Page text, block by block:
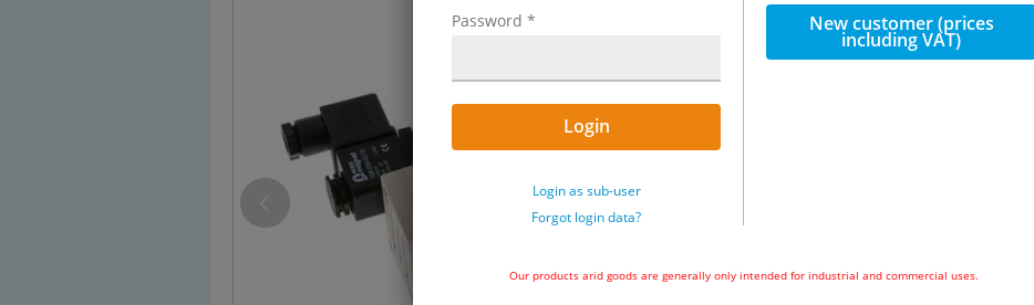
Password *
Login
Login as sub-user
Forgot login data?
New customer (prices
including VAT)
Our products arid goods are generally only intended for industrial and commercial uses.
Quantity